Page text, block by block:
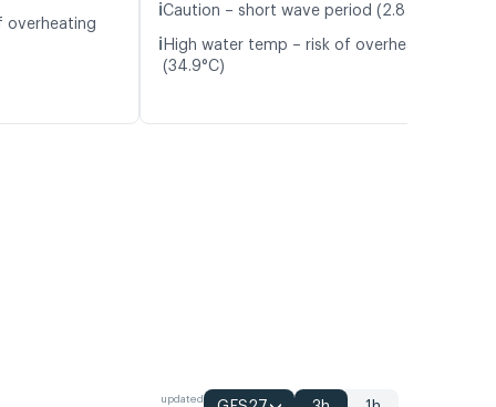
overheating
ℹ️Caution – short wave period (2.8 s)
ℹ️ High water temp – risk of overheating
(34.9°C)
updated